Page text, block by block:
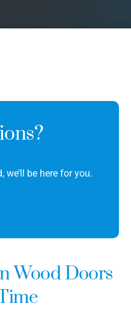
we’ll be here for you.
Wood Doors